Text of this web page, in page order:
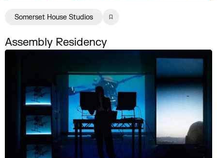
Assembly Residency
Somerset House Studios